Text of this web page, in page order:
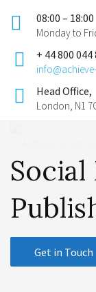
08:00 – 18:00
Monday to
+ 44 800 044
Head Office,
London, N1
Social
Get in Touch